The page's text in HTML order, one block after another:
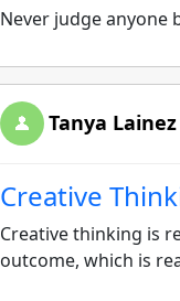
Never judge anyone
Tanya Lainez
Creative
Creative thinking is
outcome, which is